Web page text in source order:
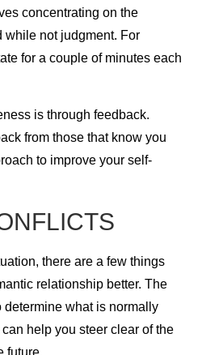
concentrating on the
while not judgment. For
for a couple of minutes each
is through feedback.
from those that know you
to improve your self-
there are a few things
relationship better. The
determine what is normally
help you steer clear of the